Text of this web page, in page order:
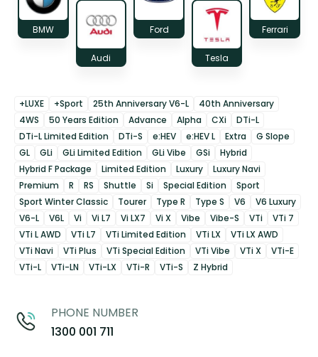
BMW
Audi
Ford
Tesla
Ferrari
+LUXE +Sport 25th Anniversary V6-L
40th Anniversary
4WS
50 Years Edition Advance Alpha CXi
DTi-L
DTi-L Limited Edition
DTi-S e:HEV e:HEV L Extra
G Slope
GL
GLi GLi Limited Edition GLi Vibe GSi
Hybrid
Hybrid F Package
Limited Edition Luxury
Luxury Navi
Premium
R RS Shuttle Si Special Edition
Sport
Sport Winter Classic
Tourer Type R Type S V6
V6 Luxury
V6-L
V6L Vi Vi L7 Vi LX7 Vi X Vibe Vibe-S VTi
VTi 7
VTi L AWD
VTi L7 VTi Limited Edition VTi LX
VTi LX AWD
VTi Navi
VTi Plus VTi Special Edition VTi Vibe VTi X
VTi-E
VTi-L
VTi-LN VTi-LX VTi-R VTi-S Z Hybrid
PHONE NUMBER
1300 001 711